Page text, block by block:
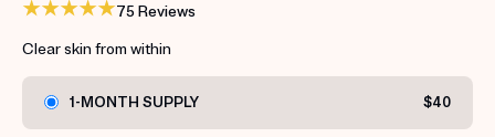
75 Reviews
Clear skin from within
1-MONTH SUPPLY $40